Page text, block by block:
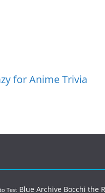
for Anime Trivia
Test Blue Archive Bocchi the